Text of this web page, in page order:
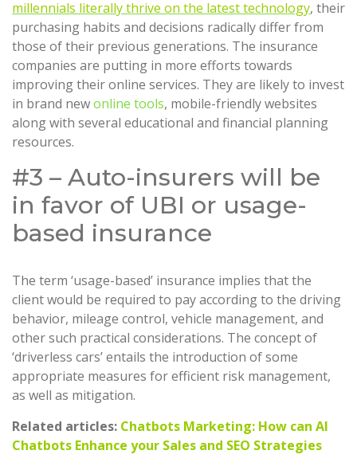
millennials literally thrive on the latest technology, their
purchasing habits and decisions radically differ from
those of their previous generations. The insurance
companies are putting in more efforts towards
improving their online services. They are likely to invest
in brand newonline tools, mobile-friendly websites
along with several educational and financial planning
resources.
#3 – Auto-insurers will be
in favor of UBI or usage-
based insurance
The term ‘usage-based’ insurance implies that the
client would be required to pay according to the driving
behavior, mileage control, vehicle management, and
other such practical considerations. The concept of
‘driverless cars’ entails the introduction of some
appropriate measures for efficient risk management,
as well as mitigation.
Related articles: Chatbots Marketing: How can AI
Chatbots Enhance your Sales and SEO Strategies